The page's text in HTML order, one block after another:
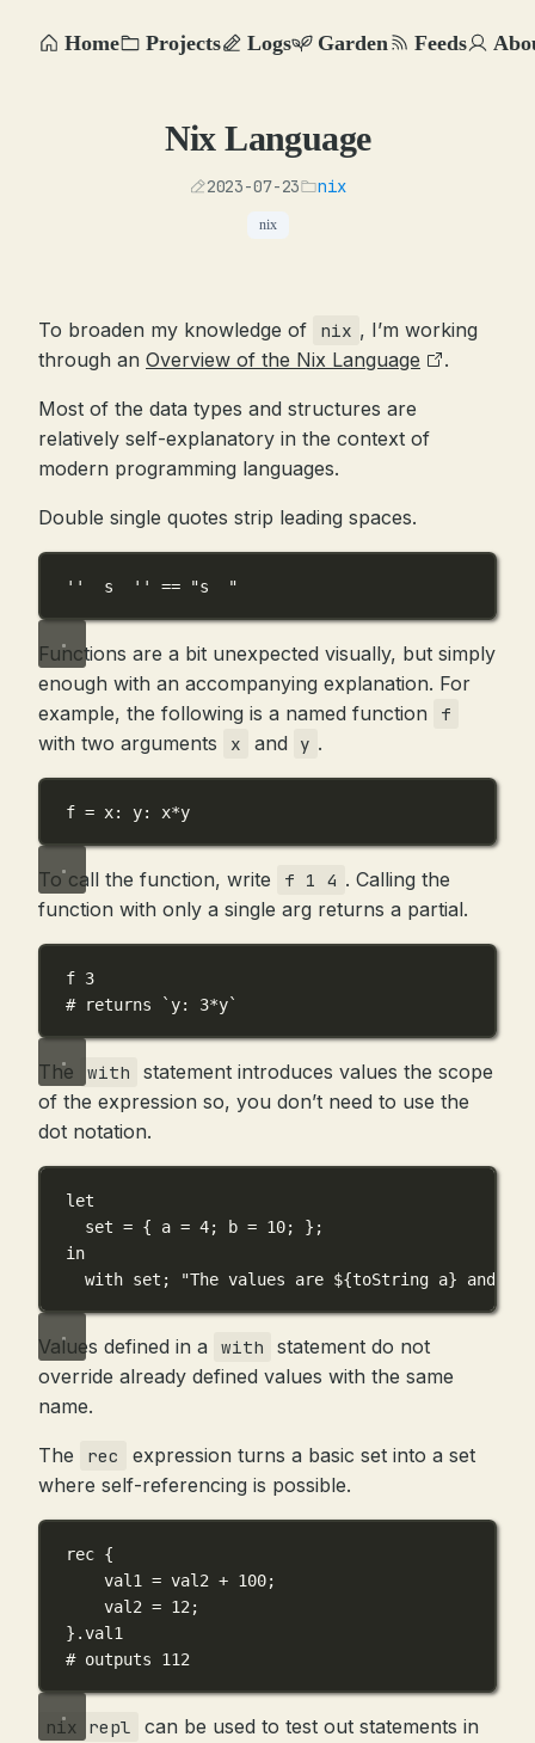
Home Projects Logs Garden Feeds
Nix Language
2023-07-23 nix
nix
To broaden my knowledge of nix , I’m working
through an Overview of the Nix Language .
Most of the data types and structures are
relatively self-explanatory in the context of
modern programming languages.
Double single quotes strip leading spaces.
''  s  '' == "s  "
Functions are a bit unexpected visually, but simply
enough with an accompanying explanation. For
example, the following is a named function
f
with two arguments x and y .
f = x: y: x*y
To call the function, write f 1 4 . Calling the
function with only a single arg returns a partial.
f 3
# returns `y: 3*y`
The with
statement introduces values the scope
of the expression so, you don’t need to use the
dot notation.
let
set = { a = 4; b = 10; };
in
with set ; "The values are ${toString a} and
Values defined in a with
statement do not
override already defined values with the same
name.
The rec
expression turns a basic set into a set
where self-referencing is possible.
rec {
val1
= val2 + 100;
val2 = 12 ;
} .val1
# outputs 112
nix repl
can be used to test out statements in